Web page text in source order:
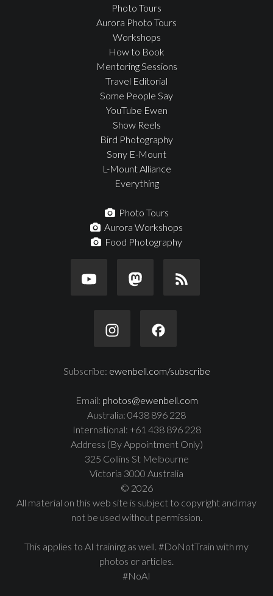
Photo Tours
Aurora Photo Tours
Workshops
How to Book
Mentoring Sessions
Travel Editorial
Some People Say
YouTube Ewen
Show Reels
Bird Photography
Sony E-Mount
L-Mount Alliance
Everything
Photo Tours
Aurora Workshops
Food Photography
Subscribe: ewenbell.com/subscribe
Email: photos@ewenbell.com
Australia: 0438 896 228
International: +61 438 896 228
Address (By Appointment Only)
325 Collins St Melbourne
Victoria 3000 Australia
© 2026
All material on this web site is subject to copyright and may
not be used without permission.
This applies to AI training as well. #DoNotTrain with my
photos or articles.
#NoAI